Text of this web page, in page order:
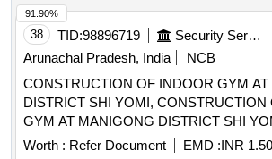
38 TID:98896719 Security Services
Arunachal Pradesh, India
NCB
CONSTRUCTION OF INDOOR GYM
DISTRICT SHI YOMI, CONSTRUCTION OF INDOOR
GYM AT MANIGONG DISTRICT SHI
Worth : Refer Document EMD :INR
91.90%